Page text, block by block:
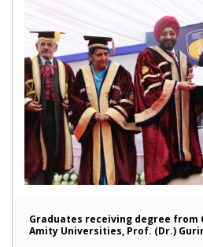
Graduates receiving degree from
Amity Universities, Prof. (Dr.)